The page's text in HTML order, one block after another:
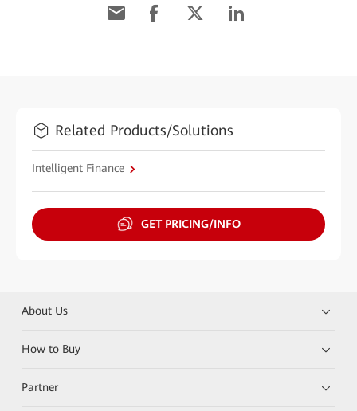
Related Products/Solutions
Intelligent Finance
GET PRICING/INFO
About Us
How to Buy
Partner